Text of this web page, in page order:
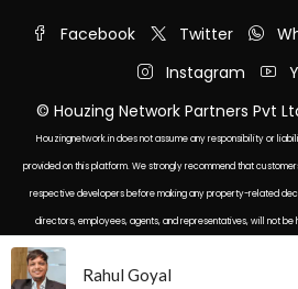
Facebook Twitter
Instagram
© Houzing Network Partners Pvt
Houzingnetwork.in does not assume any responsibility or
provided on this platform. We strongly recommend that
respective developers before making any property-related
directors, employees, agents, and representatives, will not be
expenses, or losses incurred as a result of relying on
Rahul Goyal